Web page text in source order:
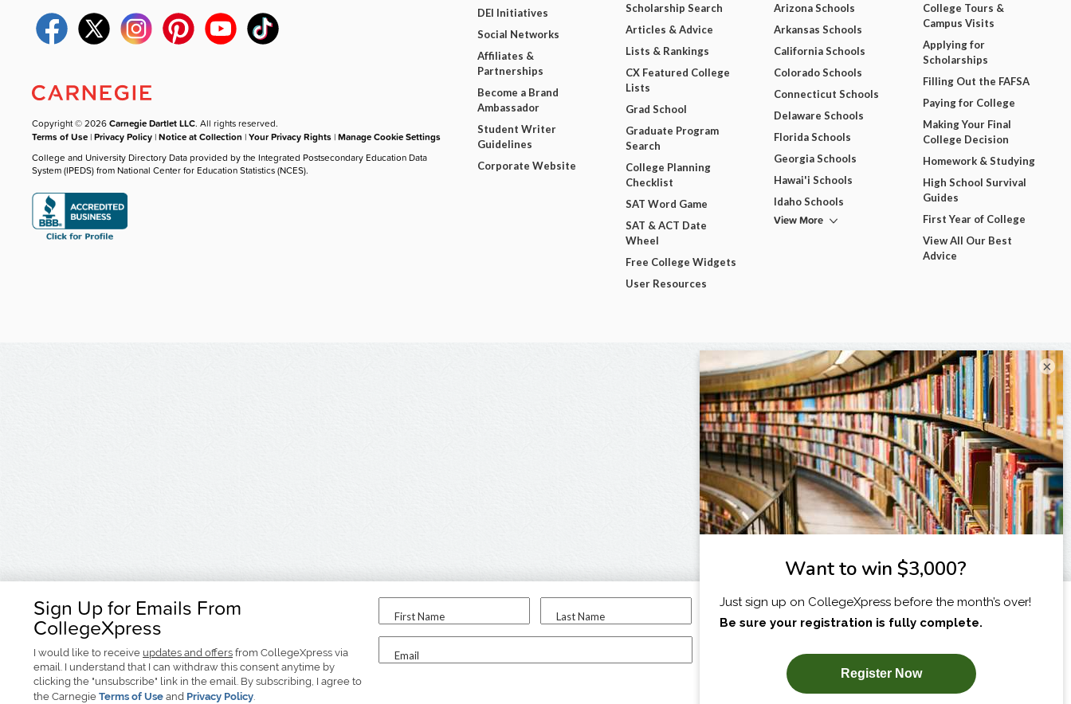
Sign Up for Emails From
CollegeXpress
I would like to receive updates and offers from CollegeXpress via
email. I understand that I can withdraw this consent anytime by
clicking the "unsubscribe" link in the email. By subscribing, I agree to
the Carnegie Terms of Use and Privacy Policy.
First Name Last Name
Email
I am...
SUBSCRIBE NOW!
Copyright © 2026Carnegie Dartlet LLC. All rights reserved.
Terms of Use |Privacy Policy |Notice at Collection |Your Privacy Rights |Manage Cookie Settings
College and University Directory Data provided by the Integrated Postsecondary Education Data
System (IPEDS) from National Center for Education Statistics (NCES).
DEI Initiatives
Social Networks
Affiliates &
Partnerships
Become a Brand
Ambassador
Student Writer
Guidelines
Corporate Website
Scholarship Search
Articles & Advice
Lists & Rankings
CX Featured College
Lists
Grad School
Graduate Program
Search
College Planning
Checklist
SAT Word Game
SAT & ACT Date
Wheel
Free College Widgets
User Resources
Arizona Schools
Arkansas Schools
California Schools
Colorado Schools
Connecticut Schools
Delaware Schools
Florida Schools
Georgia Schools
Hawai'i Schools
Idaho Schools
View More
College Tours &
Campus Visits
Applying for
Scholarships
Filling Out the FAFSA
Paying for College
Making Your Final
College Decision
Homework & Studying
High School Survival
Guides
First Year of College
View All Our Best
Advice
×